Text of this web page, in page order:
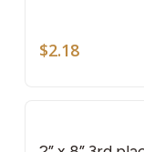
$2.18